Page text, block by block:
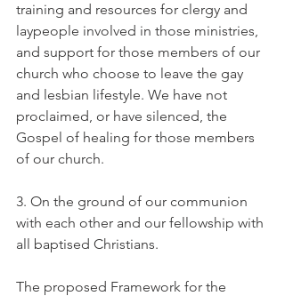
training and resources for clergy and
laypeople involved in those ministries,
and support for those members of our
church who choose to leave the gay
and lesbian lifestyle. We have not
proclaimed, or have silenced, the
Gospel of healing for those members
of our church.
3. On the ground of our communion
with each other and our fellowship with
all baptised Christians.
The proposed Framework for the